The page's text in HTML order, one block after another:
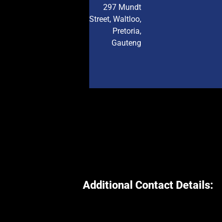
297 Mundt
Street, Waltloo,
Pretoria,
Gauteng
Additional Contact Details: